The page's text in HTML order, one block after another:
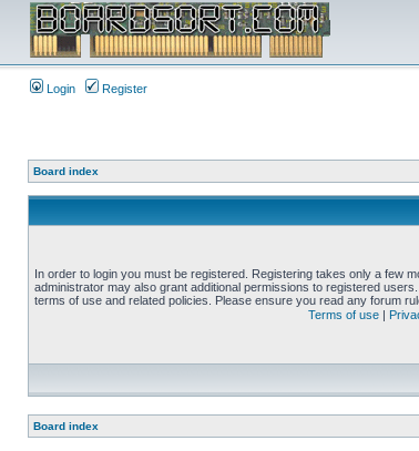
Login Register
Board index
In order to login you must be registered. Registering takes only a few
administrator may also grant additional permissions to registered
terms of use and related policies. Please ensure you read any forum
Terms of use |
Board index